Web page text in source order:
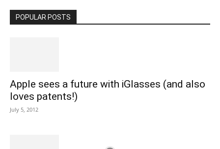
POPULAR POSTS
Apple sees a future with iGlasses (and also
loves patents!)
July 5, 2012